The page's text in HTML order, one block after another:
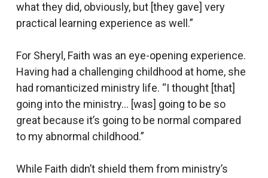
what they did, obviously, but [they gave] very
practical learning experience as well.”
For Sheryl, Faith was an eye-opening experience.
Having had a challenging childhood at home, she
had romanticized ministry life. “I thought [that]
going into the ministry… [was] going to be so
great because it’s going to be normal compared
to my abnormal childhood.”
While Faith didn’t shield them from ministry’s